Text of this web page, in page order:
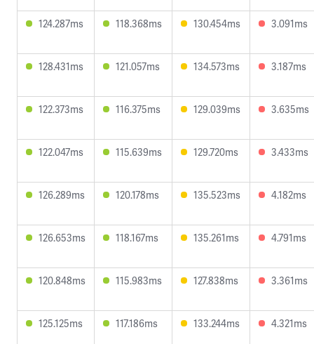
124.287ms 118.368ms 130.454ms 3.091ms
128.431ms 121.057ms 134.573ms 3.187ms
122.373ms 116.375ms 129.039ms 3.635ms
122.047ms 115.639ms 129.720ms 3.433ms
126.289ms 120.178ms 135.523ms 4.182ms
126.653ms 118.167ms 135.261ms 4.791ms
120.848ms 115.983ms 127.838ms 3.361ms
125.125ms 117.186ms 133.244ms 4.321ms